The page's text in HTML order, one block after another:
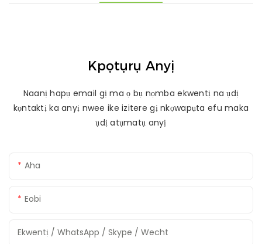
Kpọtụrụ Anyị
Naanị hapụ email gị ma ọ bụ nọmba ekwentị na ụdị
kọntaktị ka anyị nwee ike izitere gị nkọwapụta efu maka
ụdị atụmatụ anyị
Aha
Eobi
Ekwentị / WhatsApp / Skype / Wecht